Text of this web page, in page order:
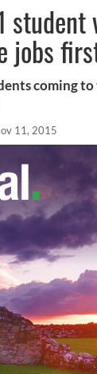
jobs
coming
11, 2015